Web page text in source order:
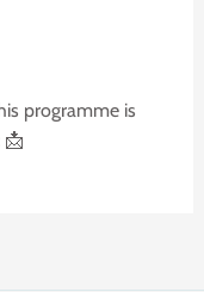
programme is
📩